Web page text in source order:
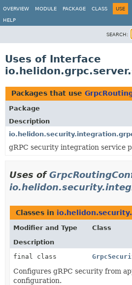
OVERVIEW MODULE PACKAGE CLASS USE
HELP
SEARCH:
Uses of Interface
Packages that use
Package
Description
gRPC security integration service
Uses of
Classes in
Modifier and Type
Class
Description
final class
Configures gRPC security from
configuration.